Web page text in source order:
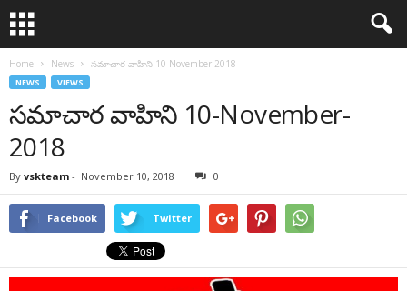
Home News సమాచార వాహిని 10-November-2018
NEWS VIEWS
సమాచార వాహిని 10-November-
2018
By vskteam - November 10, 2018 0
Facebook Twitter